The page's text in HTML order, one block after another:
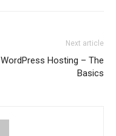
Next article
WordPress Hosting – The
Basics